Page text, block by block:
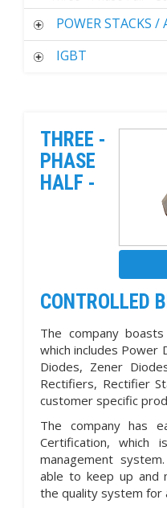
POWER STACKS /
IGBT
THREE -
PHASE
HALF -
CONTROLLED
The company
which includes Power
Diodes, Zener
Rectifiers, Rectifier
customer specific
The company has
Certification, which
management
able to keep up and
the quality system for